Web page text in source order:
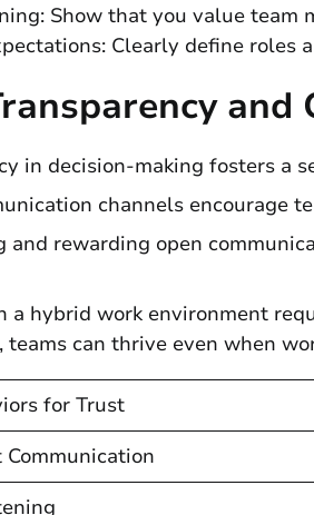
Show that you value team
Clearly define roles
and
in decision-making fosters a
channels encourage
and rewarding open
a hybrid work environment
teams can thrive even when
for Trust
Communication